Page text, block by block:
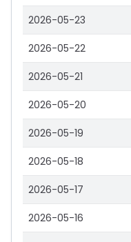
2026-05-23
2026-05-22
2026-05-21
2026-05-20
2026-05-19
2026-05-18
2026-05-17
2026-05-16